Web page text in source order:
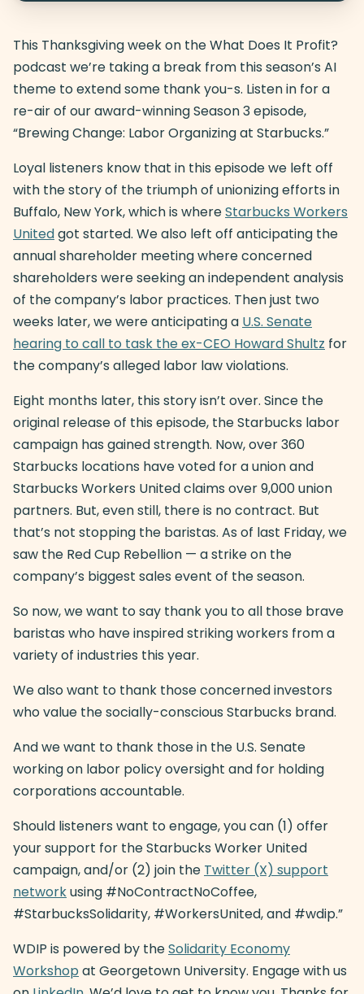
This Thanksgiving week on the What Does It Profit?
podcast we’re taking a break from this season’s AI
theme to extend some thank you-s. Listen in for a
re-air of our award-winning Season 3 episode,
“Brewing Change: Labor Organizing at Starbucks.”
Loyal listeners know that in this episode we left off
with the story of the triumph of unionizing efforts in
Buffalo, New York, which is whereStarbucks Workers
Unitedgot started. We also left off anticipating the
annual shareholder meeting where concerned
shareholders were seeking an independent analysis
of the company’s labor practices. Then just two
weeks later, we were anticipating a U.S. Senate
hearing to call to task the ex-CEO Howard Shultz for
the company’s alleged labor law violations.
Eight months later, this story isn’t over. Since the
original release of this episode, the Starbucks labor
campaign has gained strength. Now, over 360
Starbucks locations have voted for a union and
Starbucks Workers United claims over 9,000 union
partners. But, even still, there is no contract. But
that’s not stopping the baristas. As of last Friday, we
saw the Red Cup Rebellion — a strike on the
company’s biggest sales event of the season.
So now, we want to say thank you to all those brave
baristas who have inspired striking workers from a
variety of industries this year.
We also want to thank those concerned investors
who value the socially-conscious Starbucks brand.
And we want to thank those in the U.S. Senate
working on labor policy oversight and for holding
corporations accountable.
Should listeners want to engage, you can (1) offer
your support for the Starbucks Worker United
campaign, and/or (2) join the Twitter (X) support
networkusing #NoContractNoCoffee,
#StarbucksSolidarity, #WorkersUnited, and #wdip.”
WDIP is powered by theSolidarity Economy
Workshop at Georgetown University. Engage with us